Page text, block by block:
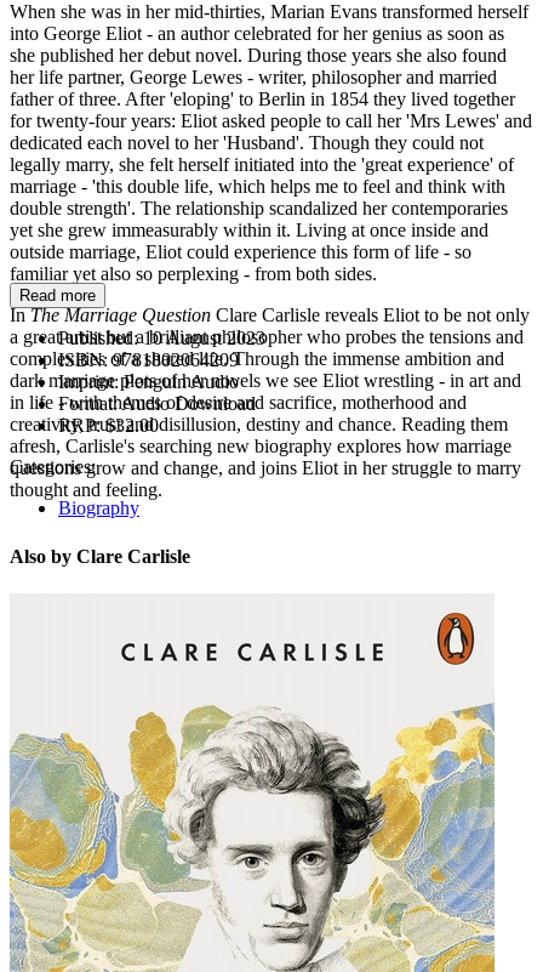
When she was in her mid-thirties, Marian Evans transformed herself
into George Eliot - an author celebrated for her genius as soon as
she published her debut novel. During those years she also found
her life partner, George Lewes - writer, philosopher and married
father of three. After 'eloping' to Berlin in 1854 they lived together
for twenty-four years: Eliot asked people to call her 'Mrs Lewes' and
dedicated each novel to her 'Husband'. Though they could not
legally marry, she felt herself initiated into the 'great experience' of
marriage - 'this double life, which helps me to feel and think with
double strength'. The relationship scandalized her contemporaries
yet she grew immeasurably within it. Living at once inside and
outside marriage, Eliot could experience this form of life - so
familiar yet also so perplexing - from both sides.
InThe Marriage Question Clare Carlisle reveals Eliot to be not only
a great artist but a brilliant philosopher who probes the tensions and
complexities of a shared life. Through the immense ambition and
dark marriage plots of her novels we see Eliot wrestling - in art and
in life - with themes of desire and sacrifice, motherhood and
creativity, trust and disillusion, destiny and chance. Reading them
afresh, Carlisle's searching new biography explores how marriage
questions grow and change, and joins Eliot in her struggle to marry
thought and feeling.
Read more
Published:10 August 2023
ISBN:9781802064209
Imprint:Penguin Audio
Format:Audio Download
RRP:$32.00
Categories:
Biography
Also by Clare Carlisle